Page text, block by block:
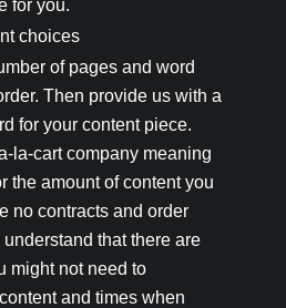
for you.
choices
of pages and word
Then provide us with a
for your content piece.
la-cart company meaning
the amount of content you
no contracts and order
that there are
might not need to
and times when